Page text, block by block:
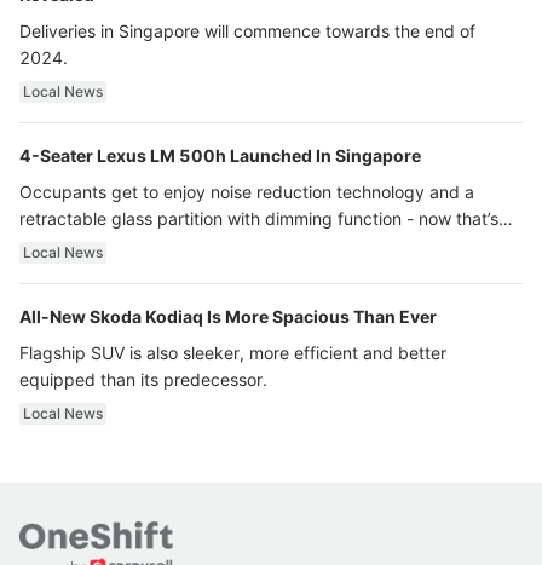
Deliveries in Singapore will commence towards the end of
2024.
Local News
4-Seater Lexus LM 500h Launched In Singapore
Occupants get to enjoy noise reduction technology and a
retractable glass partition with dimming function - now that’s
ultra luxury.
Local News
All-New Skoda Kodiaq Is More Spacious Than Ever
Flagship SUV is also sleeker, more efficient and better
equipped than its predecessor.
Local News